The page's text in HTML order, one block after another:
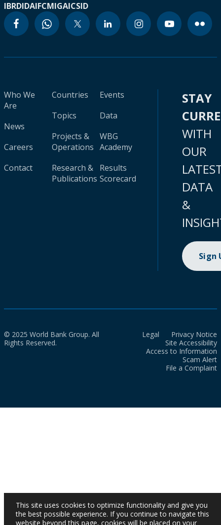
IBRDIDAIFCMIGAICSID
Who We
Are
News
Careers
Contact
Countries
Topics
Projects &
Operations
Research &
Publications
Events
Data
WBG
Academy
Results
Scorecard
STAY
WITH
OUR
DATA
&
Sign
© 2025 World Bank Group. All
Rights Reserved.
Legal
Privacy Notice
Site Accessibility
Access to Information
Scam Alert
File a Complaint
This site uses cookies to optimize functionality and give you
the best possible experience. If you continue to navigate this
website beyond this page, cookies will be placed on your